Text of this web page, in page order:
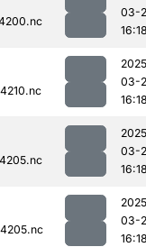
03-
03-
03-
03-